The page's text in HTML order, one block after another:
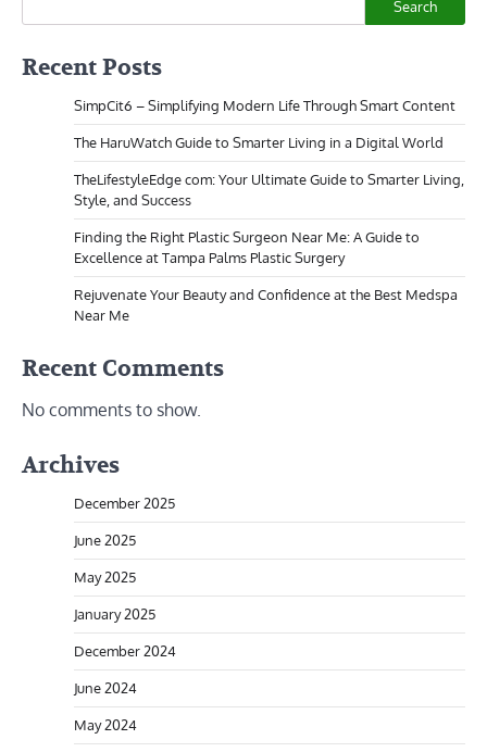
Search
Recent Posts
SimpCit6 – Simplifying Modern Life Through Smart Content
The HaruWatch Guide to Smarter Living in a Digital World
TheLifestyleEdge com: Your Ultimate Guide to Smarter Living,
Style, and Success
Finding the Right Plastic Surgeon Near Me: A Guide to
Excellence at Tampa Palms Plastic Surgery
Rejuvenate Your Beauty and Confidence at the Best Medspa
Near Me
Recent Comments
No comments to show.
Archives
December 2025
June 2025
May 2025
January 2025
December 2024
June 2024
May 2024